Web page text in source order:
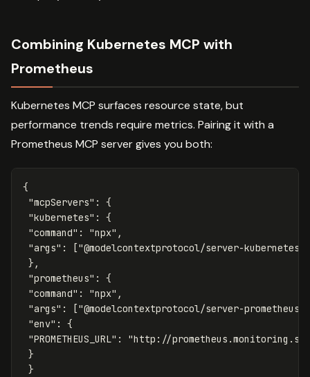
Combining Kubernetes MCP with
Prometheus
Kubernetes MCP surfaces resource state, but
performance trends require metrics. Pairing it with a
Prometheus MCP server gives you both:
{
"mcpServers" :
{
"kubernetes" :
{
"command" : "npx" ,
"args" : ["@modelcontextprotocol/server-kubernetes"
},
"prometheus" :
{
"command" : "npx" ,
"args" : ["@modelcontextprotocol/server-prometheus"
"env" :
{
"PROMETHEUS_URL" :
"http://
}
}